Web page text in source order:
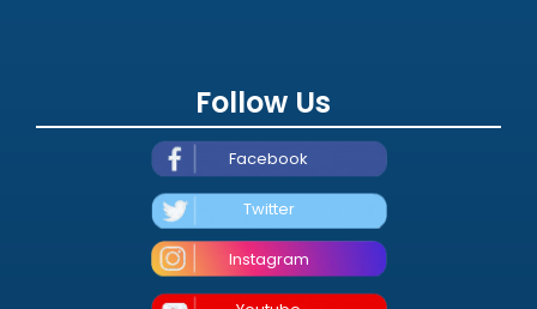
Follow Us
Facebook
Twitter
Instagram